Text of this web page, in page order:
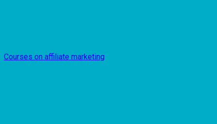
Courses on affiliate marketing